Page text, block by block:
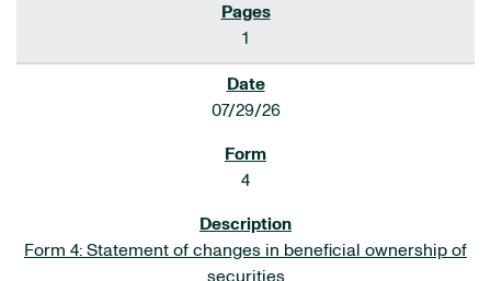
1
07/29/26
4
Form 4: Statement of changes in beneficial ownership of
securities